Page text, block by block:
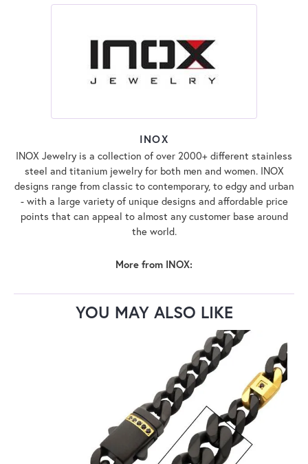
INOX
INOX Jewelry is a collection of over 2000+ different stainless
steel and titanium jewelry for both men and women. INOX
designs range from classic to contemporary, to edgy and urban
- with a large variety of unique designs and affordable price
points that can appeal to almost any customer base around
the world.
More from INOX:
YOU MAY ALSO LIKE